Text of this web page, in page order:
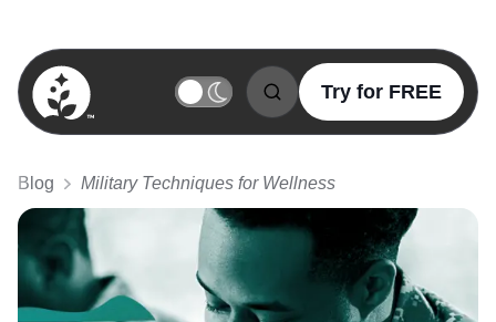
BetterSleep Logo
Try for FREE
Blog Military Techniques for Wellness